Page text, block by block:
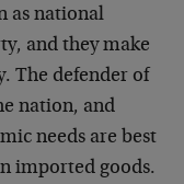
as national
and they make
The defender of
nation, and
needs are best
imported goods.